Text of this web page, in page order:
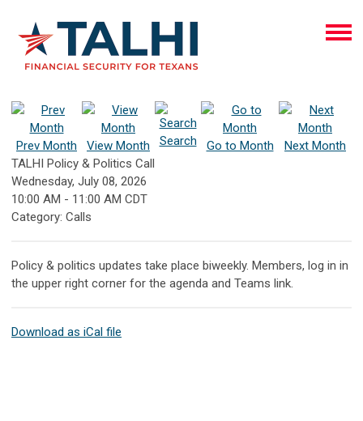
Prev Month View Month Search Go to Month
Next Month
TALHI Policy & Politics Call
Wednesday, July 08, 2026
10:00 AM - 11:00 AM CDT
Category: Calls
Policy & politics updates take place biweekly. Members, log in in
the upper right corner for the agenda and Teams link.
Download as iCal file